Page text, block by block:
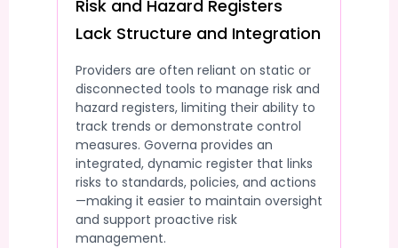
Risk and Hazard Registers
Lack Structure and Integration
Providers are often reliant on static or
disconnected tools to manage risk and
hazard registers, limiting their ability to
track trends or demonstrate control
measures. Governa provides an
integrated, dynamic register that links
risks to standards, policies, and actions
—making it easier to maintain oversight
and support proactive risk
management.